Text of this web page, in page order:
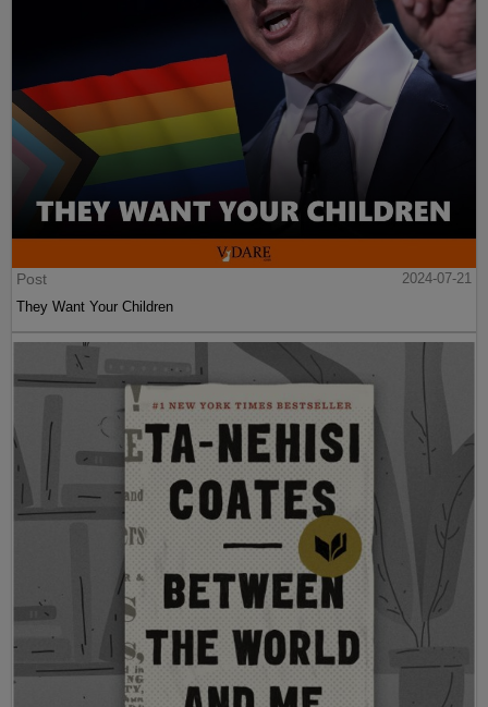
Post
2024-07-21
They Want Your Children